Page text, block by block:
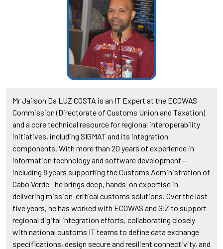
Mr Jailson Da LUZ COSTA is an IT Expert at the ECOWAS
Commission (Directorate of Customs Union and Taxation)
and a core technical resource for regional interoperability
initiatives, including SIGMAT and its integration
components. With more than 20 years of experience in
information technology and software development—
including 8 years supporting the Customs Administration of
Cabo Verde—he brings deep, hands-on expertise in
delivering mission-critical customs solutions. Over the last
five years, he has worked with ECOWAS and GIZ to support
regional digital integration efforts, collaborating closely
with national customs IT teams to define data exchange
specifications, design secure and resilient connectivity, and